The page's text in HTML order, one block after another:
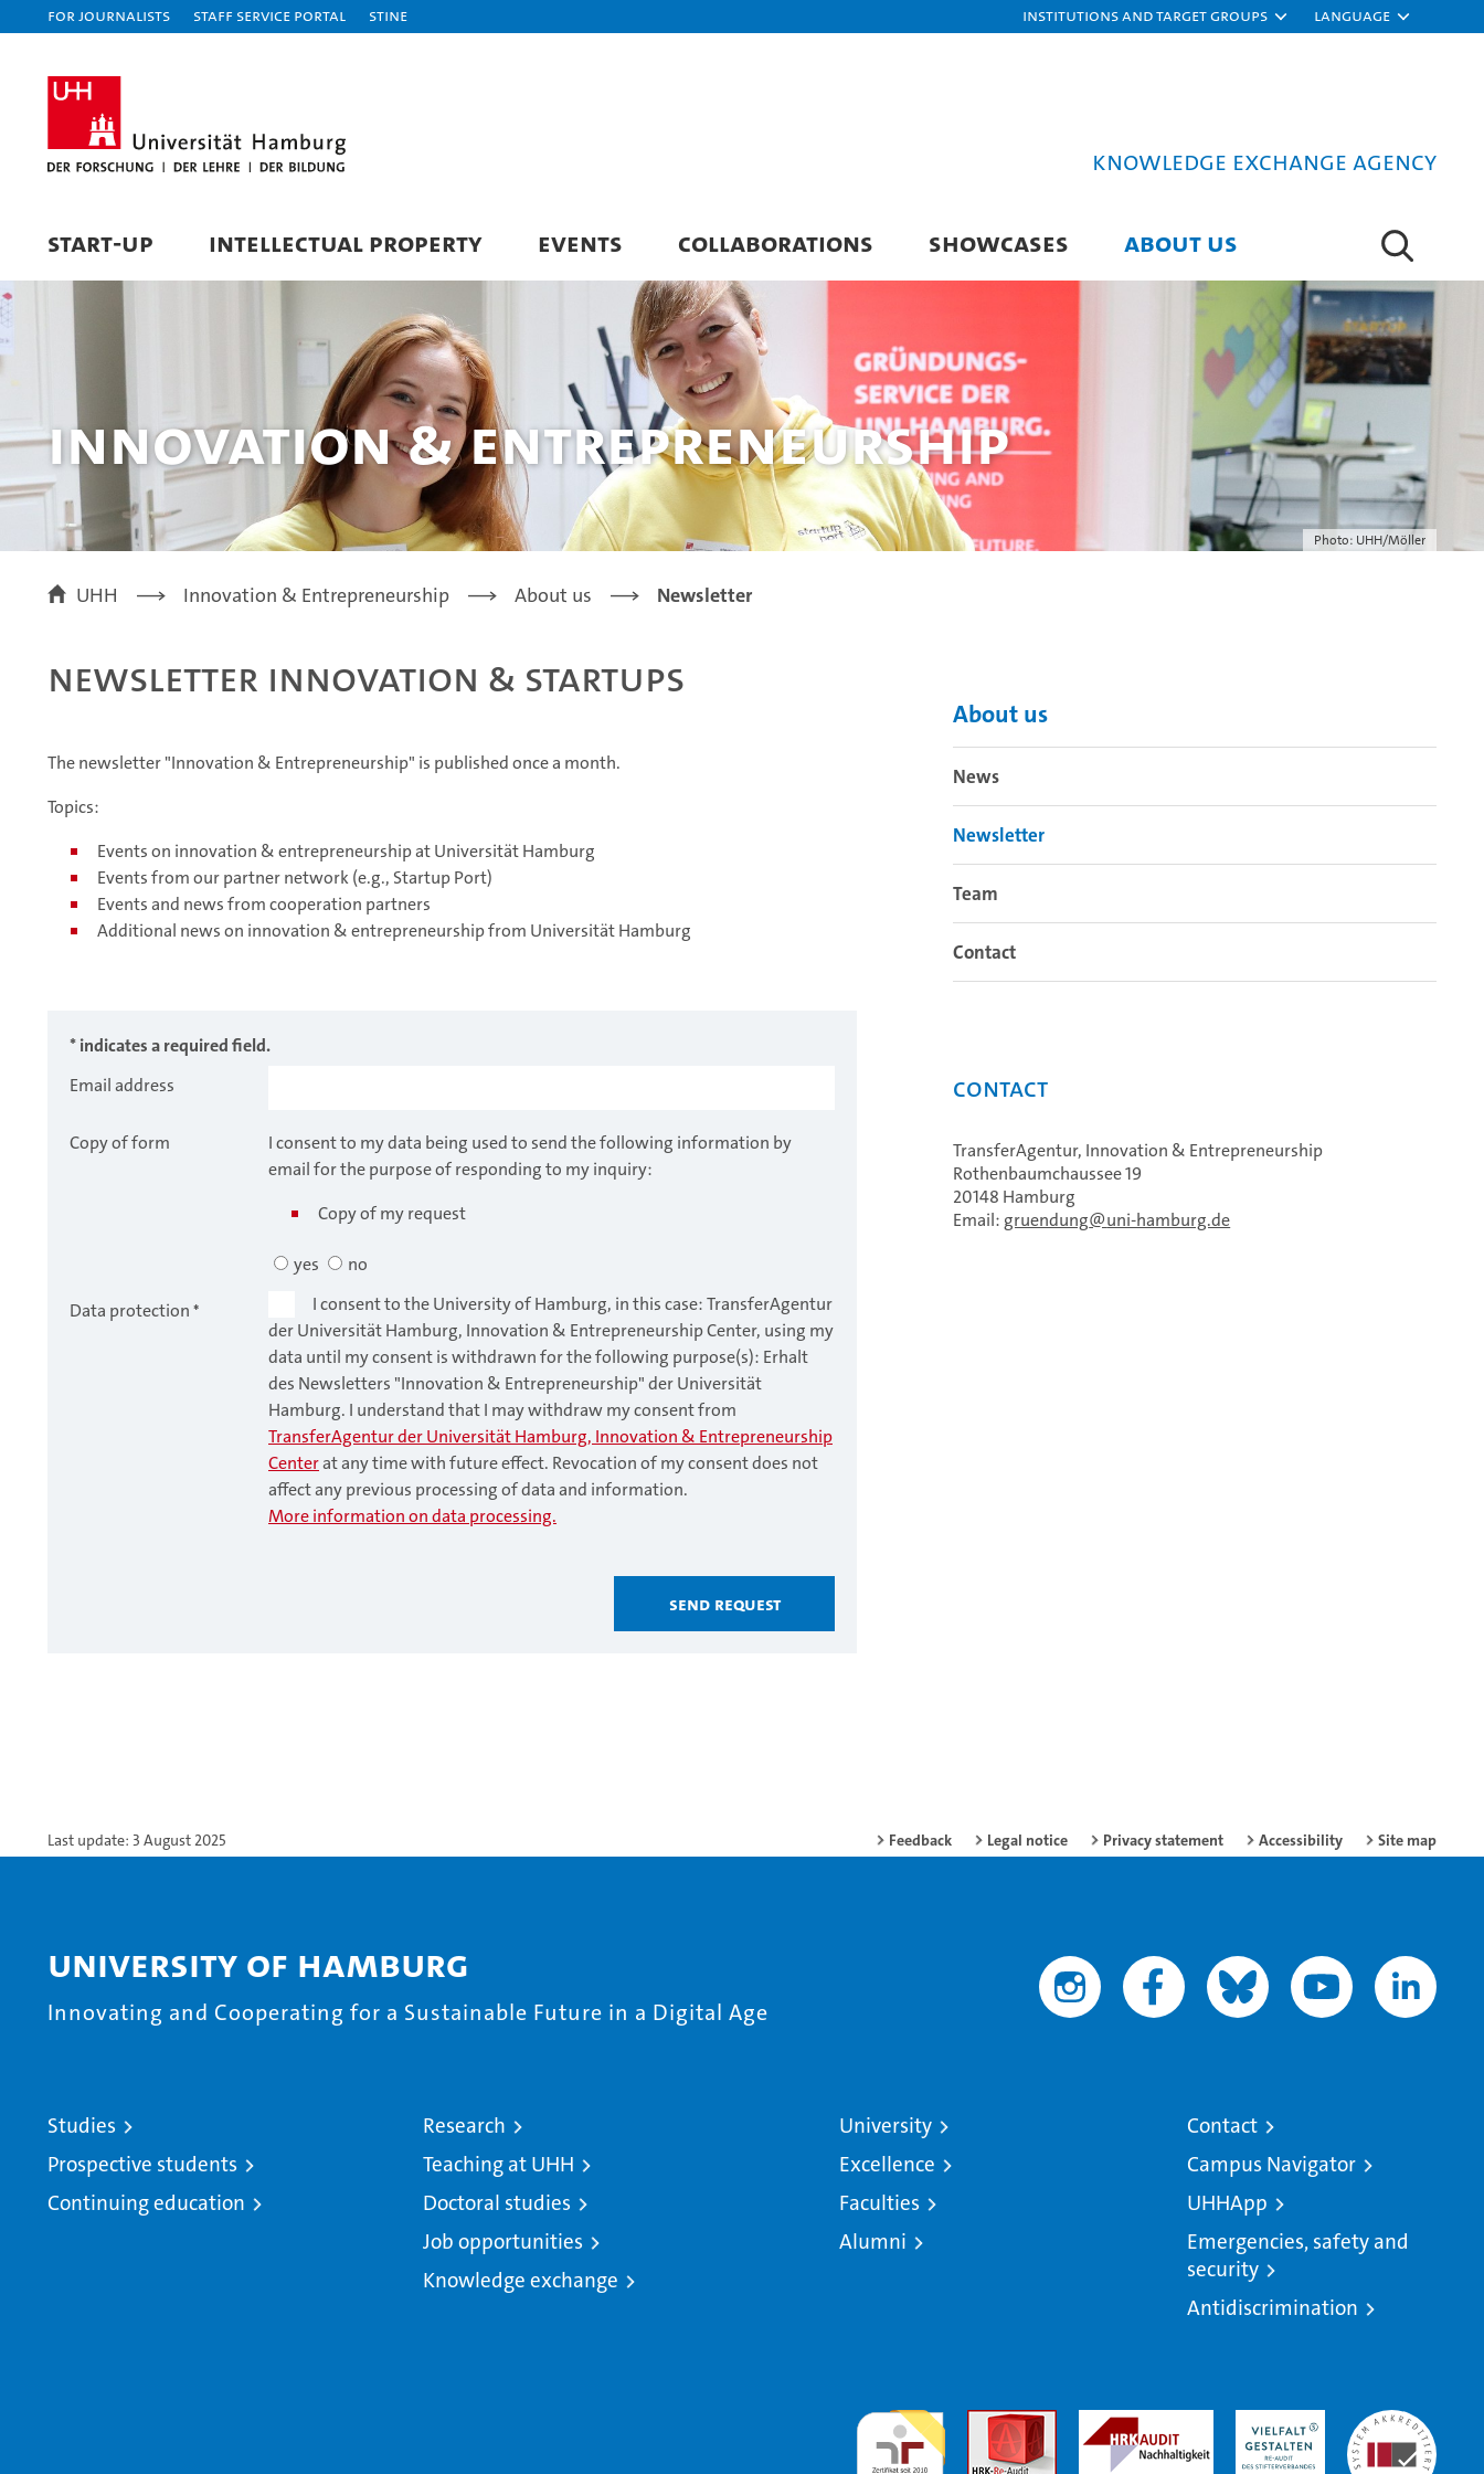
For journalists Staff Service Portal STiNE Institutions and target groups Language
Knowledge Exchange Agency
START-UP INTELLECTUAL PROPERTY EVENTS COLLABORATIONS SHOWCASES ABOUT US
Photo: UHH/Möller
Innovation & Entrepreneurship
UHH Innovation & Entrepreneurship About us Newsletter
Newsletter Innovation & Startups
The newsletter "Innovation & Entrepreneurship" is published once a month.
Topics:
Events on innovation & entrepreneurship at Universität Hamburg
Events from our partner network (e.g., Startup Port)
Events and news from cooperation partners
Additional news on innovation & entrepreneurship from Universität Hamburg
* indicates a required field.
Email address
Copy of form
I consent to my data being used to send the following information by
email for the purpose of responding to my inquiry:
Copy of my request
yes
no
Data protection *
I consent to the University of Hamburg, in this case: TransferAgentur
der Universität Hamburg, Innovation & Entrepreneurship Center, using my
data until my consent is withdrawn for the following purpose(s): Erhalt
des Newsletters "Innovation & Entrepreneurship" der Universität
Hamburg. I understand that I may withdraw my consent from
TransferAgentur der Universität Hamburg, Innovation & Entrepreneurship
Centerat any time with future effect. Revocation of my consent does not
affect any previous processing of data and information.
More information on data processing.
Send request
About us
News
Newsletter
Team
Contact
Contact
TransferAgentur, Innovation & Entrepreneurship
Rothenbaumchaussee 19
20148 Hamburg
Email: gruendung uni-hamburg.de
Last update: 3 August 2025 Feedback Legal notice Privacy statement Accessibility Site map
University of Hamburg
Innovating and Cooperating for a Sustainable Future in a Digital Age
Studies
Prospective students
Continuing education
Research
Teaching at UHH
Doctoral studies
Job opportunities
Knowledge exchange
University
Excellence
Faculties
Alumni
Contact
Campus Navigator
UHHApp
Emergencies, safety and
security
Antidiscrimination